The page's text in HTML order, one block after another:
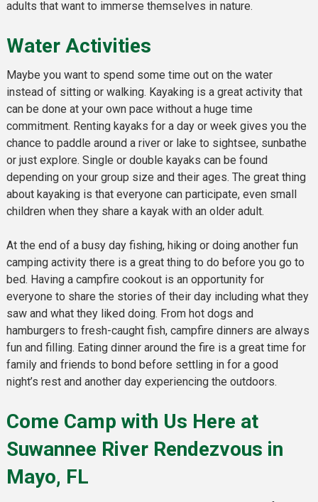
adults that want to immerse themselves in nature.
Water Activities
Maybe you want to spend some time out on the water
instead of sitting or walking. Kayaking is a great activity that
can be done at your own pace without a huge time
commitment. Renting kayaks for a day or week gives you the
chance to paddle around a river or lake to sightsee, sunbathe
or just explore. Single or double kayaks can be found
depending on your group size and their ages. The great thing
about kayaking is that everyone can participate, even small
children when they share a kayak with an older adult.
At the end of a busy day fishing, hiking or doing another fun
camping activity there is a great thing to do before you go to
bed. Having a campfire cookout is an opportunity for
everyone to share the stories of their day including what they
saw and what they liked doing. From hot dogs and
hamburgers to fresh-caught fish, campfire dinners are always
fun and filling. Eating dinner around the fire is a great time for
family and friends to bond before settling in for a good
night’s rest and another day experiencing the outdoors.
Come Camp with Us Here at
Suwannee River Rendezvous in
Mayo, FL